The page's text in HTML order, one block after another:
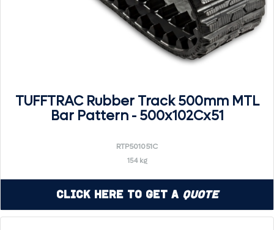
TUFFTRAC Rubber Track 500mm MTL
Bar Pattern - 500x102Cx51
RTP501051C
154 kg
Click Here to Get a Quote